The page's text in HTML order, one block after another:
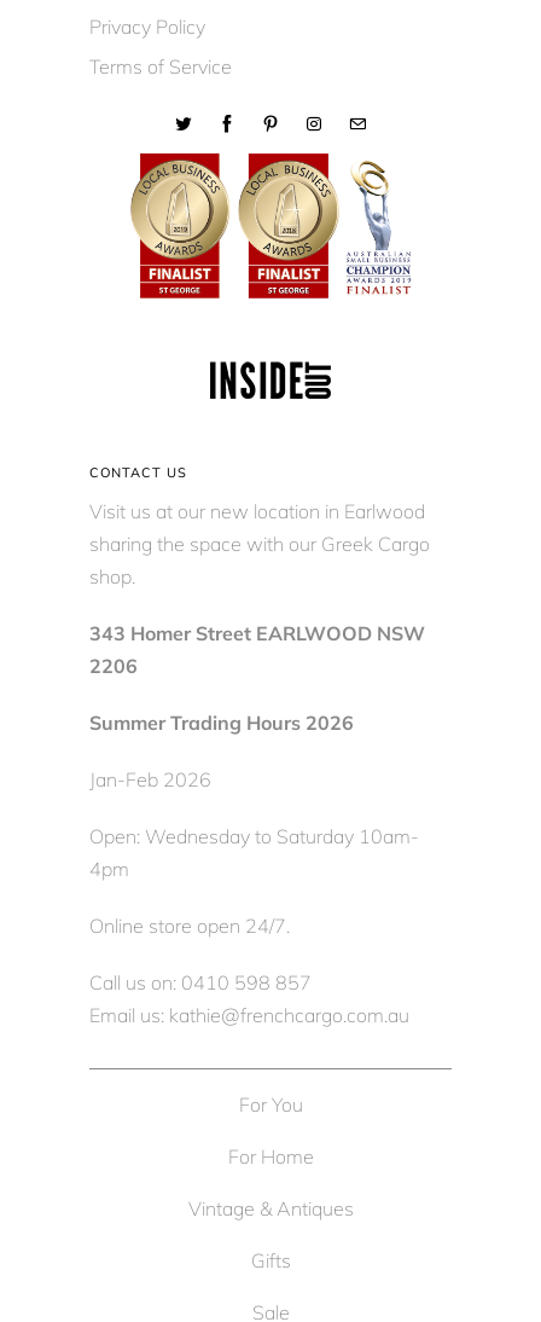
Privacy Policy
Terms of Service
CONTACT US
Visit us at our new location in Earlwood
sharing the space with our Greek Cargo
shop.
343 Homer Street EARLWOOD NSW
2206
Summer Trading Hours 2026
Jan-Feb 2026
Open: Wednesday to Saturday 10am-
4pm
Online store open 24/7.
Call us on: 0410 598 857
Email us: kathie@frenchcargo.com.au
For You
For Home
Vintage & Antiques
Gifts
Sale